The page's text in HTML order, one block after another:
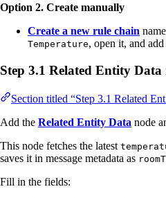
Option 2. Create manually
Create a new rule chain
Temperature, open it, and
Step 3.1 Related Entity Data
Section titled “Step 3.1 Related
Add the Related Entity Data node
This node fetches the latest
saves it in message metadata as
Fill in the fields: